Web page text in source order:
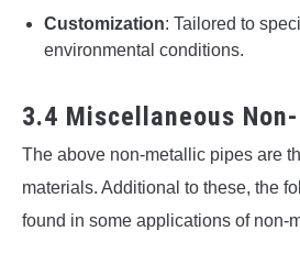
Customization: Tailored to
environmental conditions.
3.4 Miscellaneous
The above non-metallic pipes are
materials. Additional to these, the
found in some applications of non-